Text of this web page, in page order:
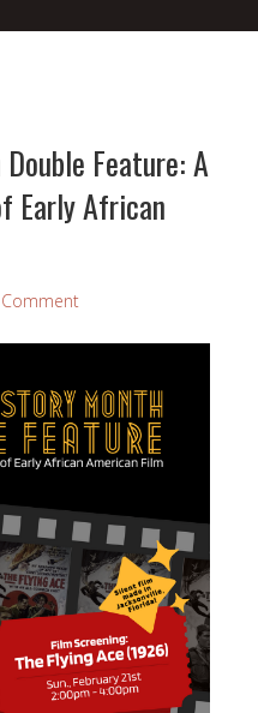
Feature: A
Early African